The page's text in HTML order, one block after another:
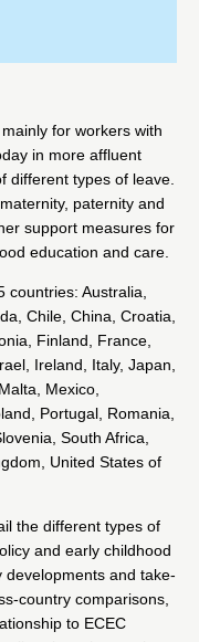
for workers with
in more affluent
different types of leave.
paternity and
support measures for
education and care.
Australia,
Chile, China, Croatia,
Finland, France,
Ireland, Italy, Japan,
Mexico,
Portugal, Romania,
South Africa,
United States of
the different types of
and early childhood
and take-
country comparisons,
to ECEC